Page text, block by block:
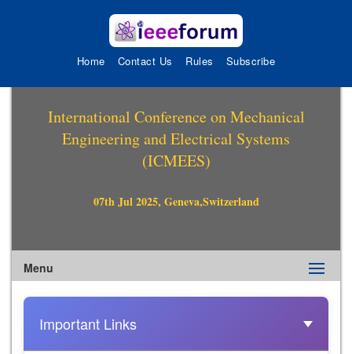
Home Contact Us Rules Subscribe
International Conference on Mechanical
Engineering and Electrical Systems
(ICMEES)
07th Jul 2025, Geneva,Switzerland
Menu
Important Links